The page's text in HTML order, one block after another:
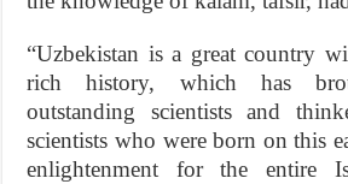
“Uzbekistan is a great country
rich history, which has
outstanding scientists and
scientists who were born on this
enlightenment for the entire